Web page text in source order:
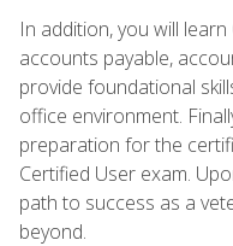
In addition, you will
accounts payable,
provide foundational
office environment.
preparation for the
Certified User exam.
path to success as a
beyond.